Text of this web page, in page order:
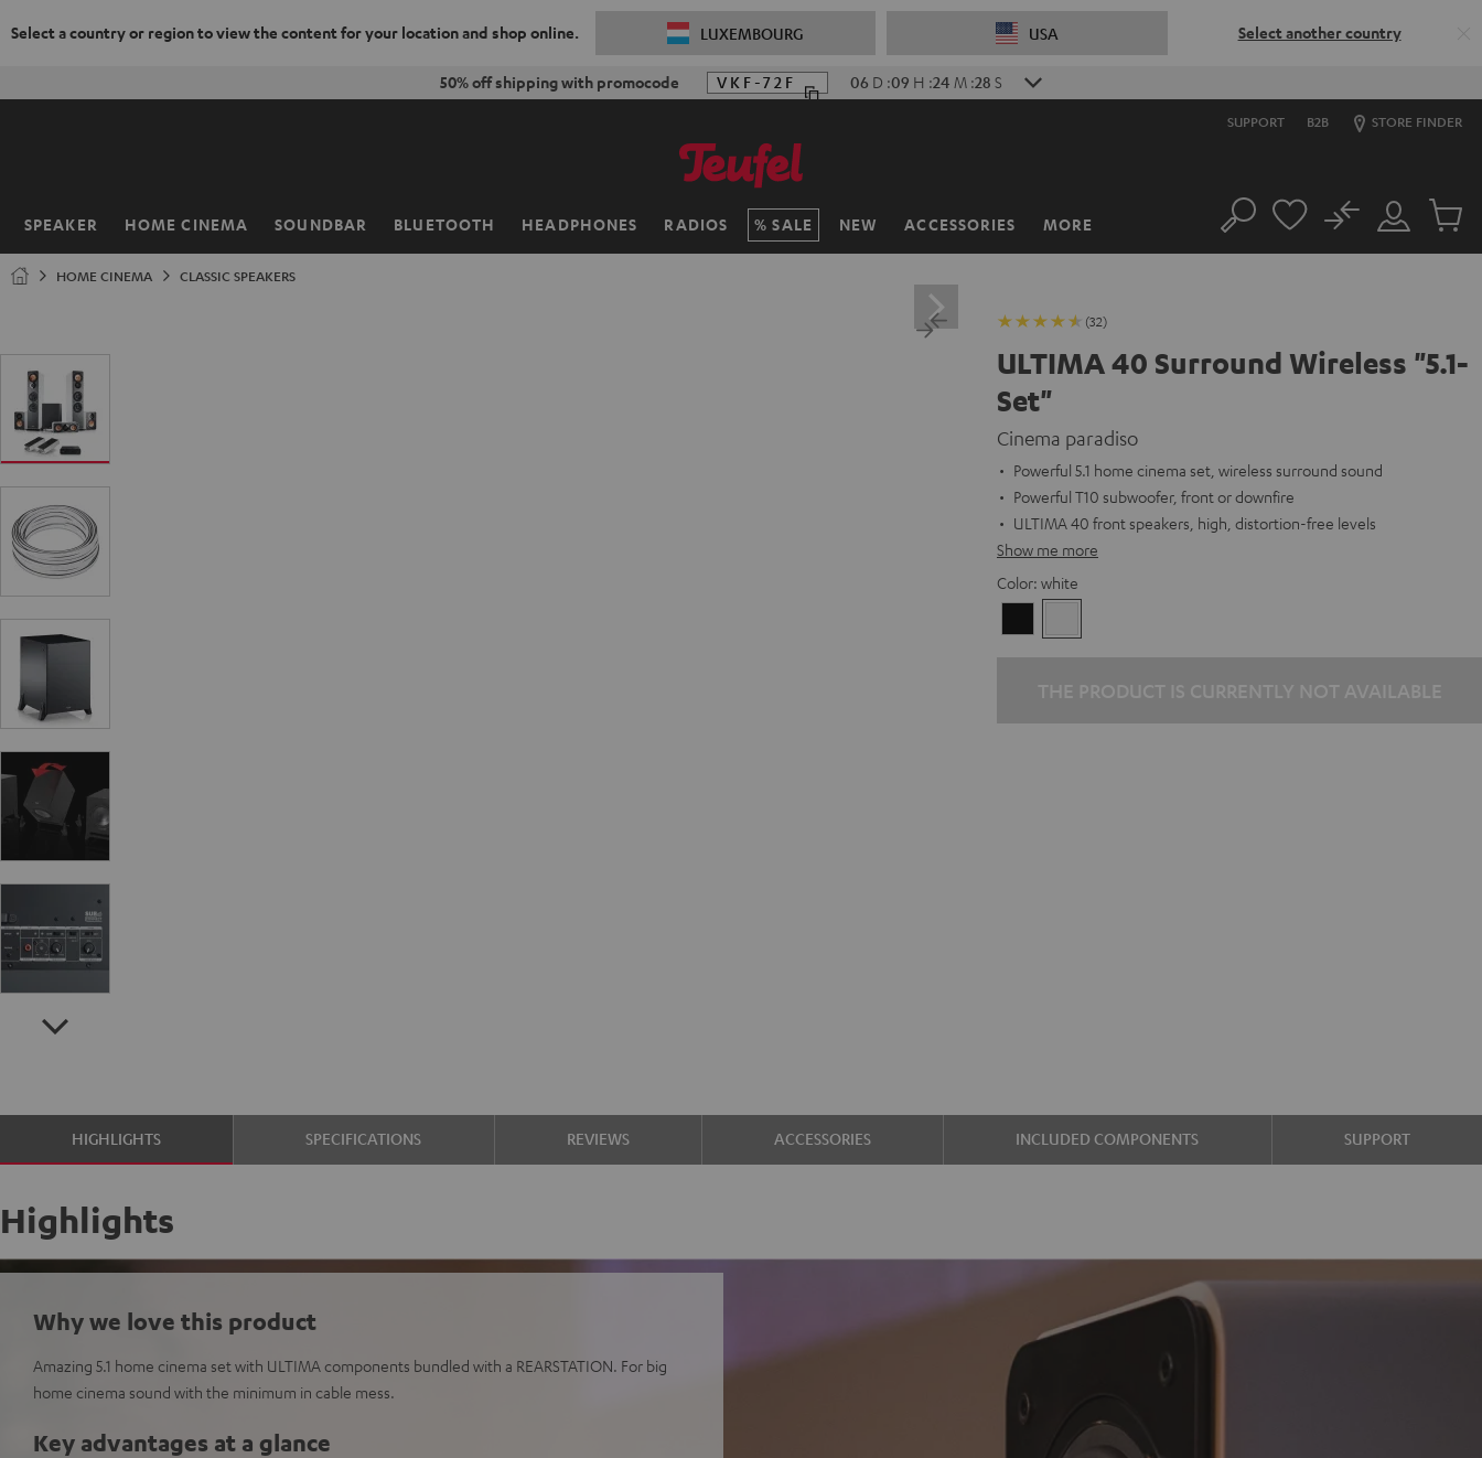
Select a country or region to view the content for your location and shop online. LUXEMBOURG USA Select another country
50% off shipping with promocode VKF-72F 06 D :09 H :24 M :25 S
SUPPORT B2B STORE FINDER
SPEAKER HOME CINEMA SOUNDBAR BLUETOOTH HEADPHONES RADIOS SALE NEW ACCESSORIES MORE
Home Search
Customer
Account
No
Cart
HOME CINEMA CLASSIC SPEAKERS
(32)
ULTIMA 40 Surround Wireless "5.1-
Set"
Cinema paradiso
Powerful 5.1 home cinema set, wireless surround sound
Powerful T10 subwoofer, front or downfire
ULTIMA 40 front speakers, high, distortion-free levels
Show me more
Color: white
HIGHLIGHTS SPECIFICATIONS REVIEWS ACCESSORIES INCLUDED COMPONENTS SUPPORT
Highlights
Why we love this product
Amazing 5.1 home cinema set with ULTIMA components bundled with a REARSTATION. For big
home cinema sound with the minimum in cable mess.
Key advantages at a glance